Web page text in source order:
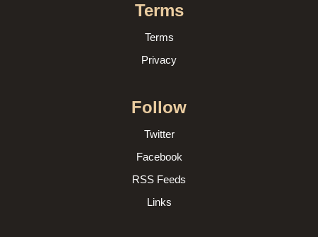
Terms
Terms
Privacy
Follow
Twitter
Facebook
RSS Feeds
Links